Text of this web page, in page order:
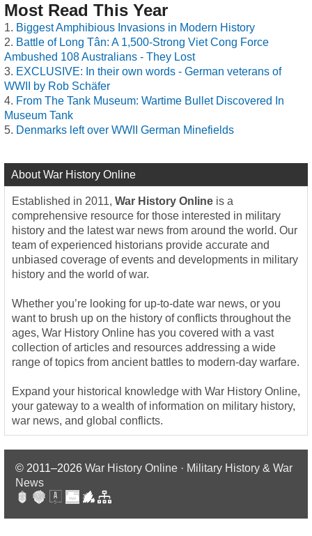
Most Read This Year
Biggest Amphibious Invasions in Modern History
Battle of Long Tân: A 1,500-Strong Viet Cong Force
Ambushed 108 Australians - They Lost
EXCLUSIVE: In their own words - German veterans of
WWII by Rob Schäfer
From The Tank Museum: Wartime Bullet Discovered In
Museum Tank
Denmarks left over WWII German Minefields
About War History Online
Established in 2011, War History Online is a
comprehensive resource for those interested in military
history and the latest war news from around the world. Our
team of experienced historians provide accurate and
unbiased coverage of events and developments in military
history and the world of war.
Whether you’re looking for up-to-date war news, or you
want to brush up on the history of conflicts throughout the
ages, War History Online has you covered with a vast
collection of articles and resources addressing a wide
range of topics from ancient battles to modern-day warfare.
Expand your historical knowledge with War History Online,
your gateway to a wealth of information on military history,
war news, and global conflicts.
© 2011–2026 War History Online · Military History & War
News